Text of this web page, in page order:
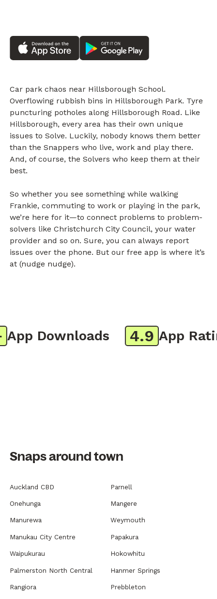
Car park chaos near Hillsborough School.
Overflowing rubbish bins in Hillsborough Park. Tyre
puncturing potholes along Hillsborough Road. Like
Hillsborough, every area has their own unique
issues to Solve. Luckily, nobody knows them better
than the Snappers who live, work and play there.
And, of course, the Solvers who keep them at their
best.
So whether you see something while walking
Frankie, commuting to work or playing in the park,
we’re here for it—to connect problems to problem-
solvers like Christchurch City Council, your water
provider and so on. Sure, you can always report
issues over the phone. But our free app is where it’s
at (nudge nudge).
Downloads 4.9 App Rating
Snaps around town
Auckland CBD Parnell
Onehunga Mangere
Manurewa Weymouth
Manukau City Centre Papakura
Waipukurau Hokowhitu
Palmerston North Central Hanmer Springs
Rangiora Prebbleton